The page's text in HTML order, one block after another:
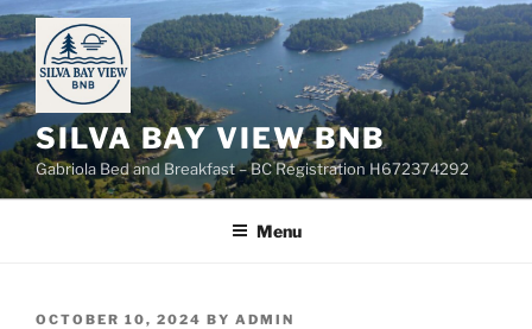
Skip
to
content
SILVA BAY VIEW BNB
Gabriola Bed and Breakfast – BC Registration H672374292
Menu
POSTED
OCTOBER 10, 2024 BY ADMIN